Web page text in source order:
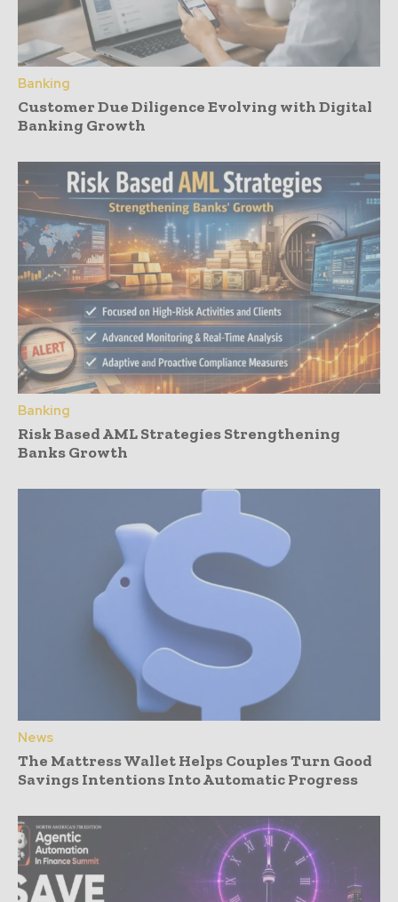
Banking
Customer Due Diligence Evolving with Digital
Banking Growth
Banking
Risk Based AML Strategies Strengthening
Banks Growth
News
The Mattress Wallet Helps Couples Turn Good
Savings Intentions Into Automatic Progress